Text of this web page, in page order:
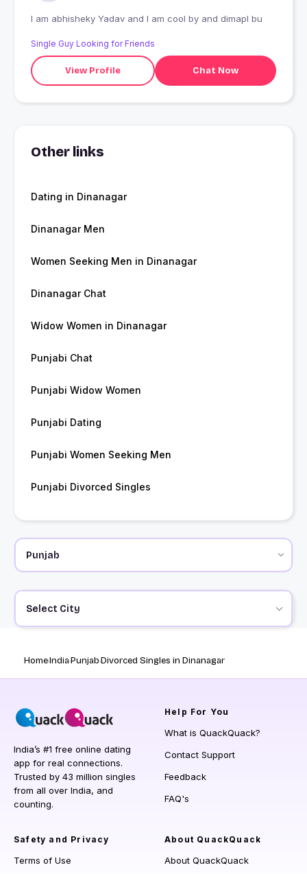
I am abhisheky Yadav and I am cool by and dimapl bu
Single Guy Looking for Friends
View Profile Chat Now
Other links
Dating in Dinanagar
Dinanagar Men
Women Seeking Men in Dinanagar
Dinanagar Chat
Widow Women in Dinanagar
Punjabi Chat
Punjabi Widow Women
Punjabi Dating
Punjabi Women Seeking Men
Punjabi Divorced Singles
Select City
HomeIndiaPunjabDivorced Singles in Dinanagar
India’s #1 free online dating
app for real connections.
Trusted by 43 million singles
from all over India, and
counting.
Help For You
What is QuackQuack?
Contact Support
Feedback
FAQ's
Safety and Privacy
Terms of Use
About QuackQuack
About QuackQuack